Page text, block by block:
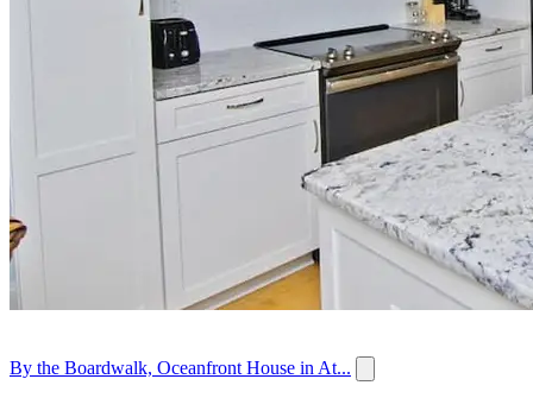
By the Boardwalk, Oceanfront House in At...